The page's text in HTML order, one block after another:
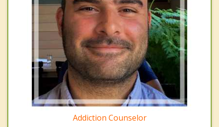
Addiction Counselor